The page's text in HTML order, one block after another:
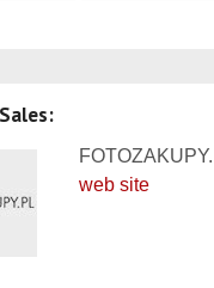
web site